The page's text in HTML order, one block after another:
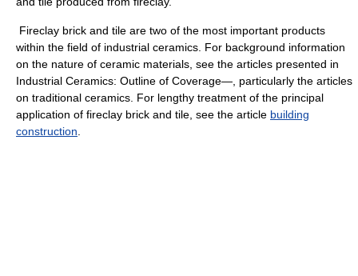
Fireclay brick and tile are two of the most important products
within the field of industrial ceramics. For background information
on the nature of ceramic materials, see the articles presented in
Industrial Ceramics: Outline of Coverage—, particularly the articles
on traditional ceramics. For lengthy treatment of the principal
application of fireclay brick and tile, see the article building
construction.